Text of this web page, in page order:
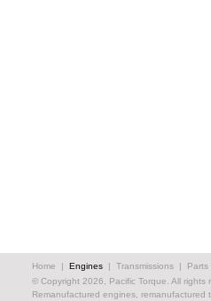
Home | Engines | Transmissions | Parts
© Copyright 2026, Pacific Torque. All rights
Remanufactured engines, remanufactured